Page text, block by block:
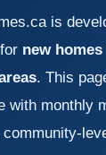
is
new
. This
with monthly